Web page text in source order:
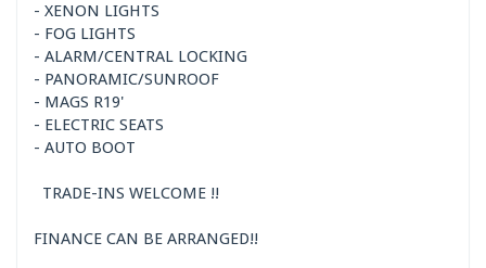
- XENON LIGHTS
- FOG LIGHTS
- ALARM/CENTRAL LOCKING
- PANORAMIC/SUNROOF
- MAGS R19'
- ELECTRIC SEATS
- AUTO BOOT
TRADE-INS WELCOME !!
FINANCE CAN BE ARRANGED!!